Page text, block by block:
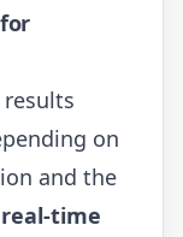
on
and the
real-time